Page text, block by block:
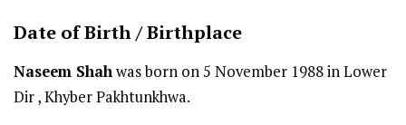
Date of Birth /Birthplace
Naseem Shahwas born on 5 November 1988 in Lower
Dir , Khyber Pakhtunkhwa.